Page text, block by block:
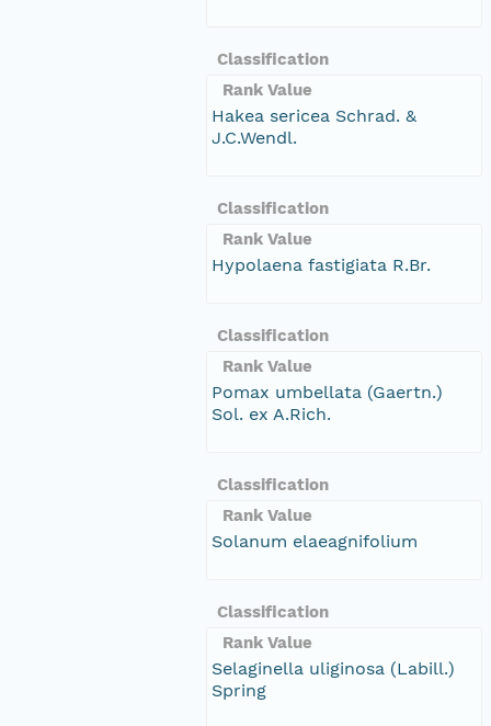
Classification
Rank Value
Hakea sericea Schrad. &
J.C.Wendl.
Classification
Rank Value
Hypolaena fastigiata R.Br.
Classification
Rank Value
Pomax umbellata (Gaertn.)
Sol. ex A.Rich.
Classification
Rank Value
Solanum elaeagnifolium
Classification
Rank Value
Selaginella uliginosa (Labill.)
Spring